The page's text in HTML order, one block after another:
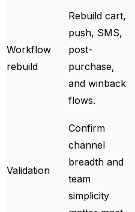
Workflow
rebuild
Rebuild cart,
push, SMS,
post-
purchase,
and winback
flows.
Validation
Confirm
channel
breadth and
team
simplicity